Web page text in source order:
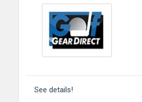
See details!